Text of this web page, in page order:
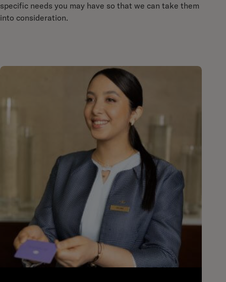
specific needs you may have so that we can take them
into consideration.